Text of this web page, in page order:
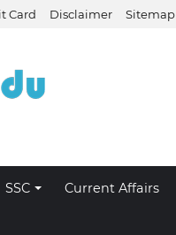
Card Disclaimer Sitemap
SSC Current Affairs